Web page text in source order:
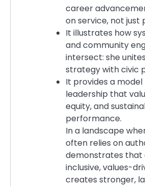
career
on service, not just
It illustrates how
and community
intersect: she
strategy with civic
It provides a
leadership that
equity, and
performance.
In a landscape
often relies on
demonstrates that
inclusive, values-
creates stronger,